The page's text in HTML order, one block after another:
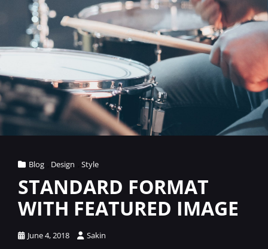
Cat
Links
Blog Design Style
STANDARD FORMAT
WITH FEATURED IMAGE
Posted
June 4, 2018 Sakin